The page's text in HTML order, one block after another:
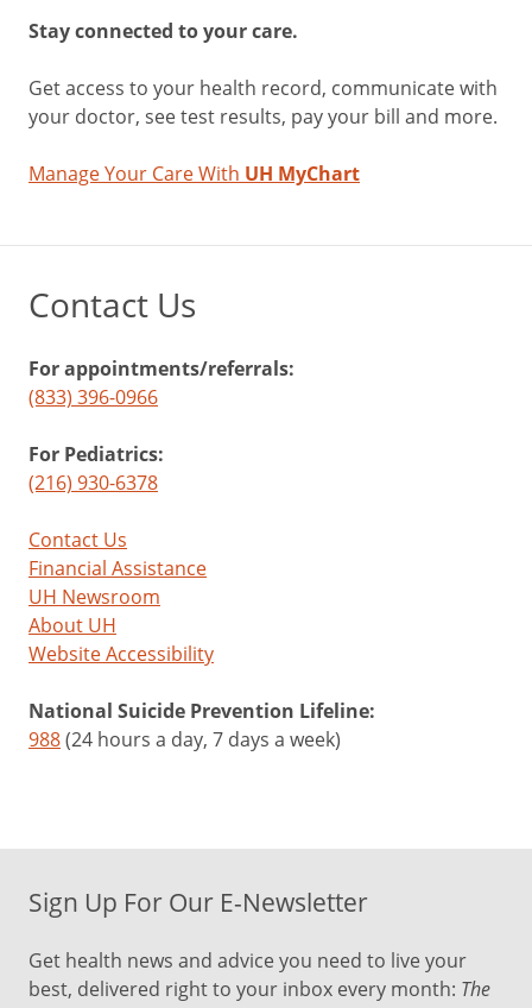
Stay connected to your care.
Get access to your health record, communicate with
your doctor, see test results, pay your bill and more.
Manage Your Care With UH MyChart
Contact Us
For appointments/referrals:
(833) 396-0966
For Pediatrics:
(216) 930-6378
Contact Us
Financial Assistance
UH Newsroom
About UH
Website Accessibility
National Suicide Prevention Lifeline:
988(24 hours a day, 7 days a week)
Sign Up For Our E-Newsletter
Get health news and advice you need to live your
best, delivered right to your inbox every month: The